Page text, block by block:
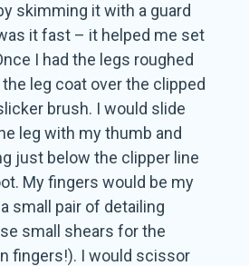
skimming it with a guard
it fast – it helped me set
I had the legs roughed
leg coat over the clipped
brush. I would slide
leg with my thumb and
just below the clipper line
My fingers would be my
small pair of detailing
small shears for the
fingers!). I would scissor